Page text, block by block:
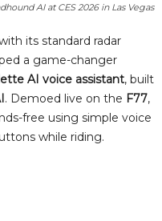
AI at CES 2026 in Las Vegas
its standard radar
a game-changer
AI voice assistant, built
. Demoed live on the F77,
free using simple voice
while riding.